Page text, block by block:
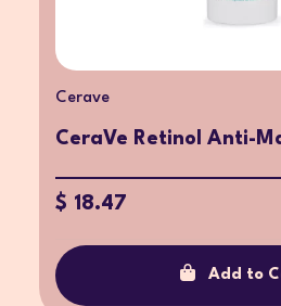
Cerave
CeraVe Retinol Anti-
$ 18.47
Add to